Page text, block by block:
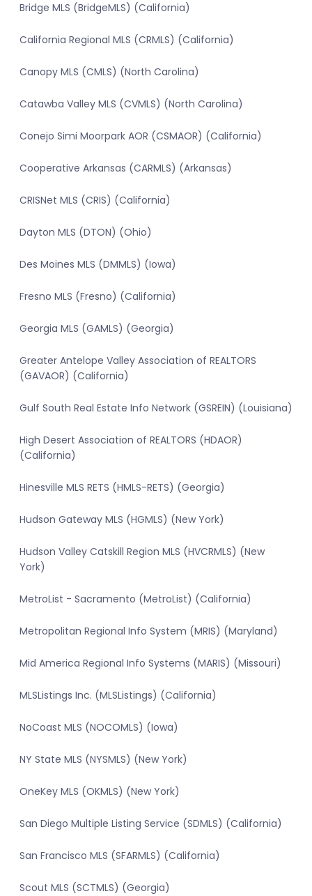
Bridge MLS (BridgeMLS) (California)
California Regional MLS (CRMLS) (California)
Canopy MLS (CMLS) (North Carolina)
Catawba Valley MLS (CVMLS) (North Carolina)
Conejo Simi Moorpark AOR (CSMAOR) (California)
Cooperative Arkansas (CARMLS) (Arkansas)
CRISNet MLS (CRIS) (California)
Dayton MLS (DTON) (Ohio)
Des Moines MLS (DMMLS) (Iowa)
Fresno MLS (Fresno) (California)
Georgia MLS (GAMLS) (Georgia)
Greater Antelope Valley Association of REALTORS
(GAVAOR) (California)
Gulf South Real Estate Info Network (GSREIN) (Louisiana)
High Desert Association of REALTORS (HDAOR)
(California)
Hinesville MLS RETS (HMLS-RETS) (Georgia)
Hudson Gateway MLS (HGMLS) (New York)
Hudson Valley Catskill Region MLS (HVCRMLS) (New
York)
MetroList - Sacramento (MetroList) (California)
Metropolitan Regional Info System (MRIS) (Maryland)
Mid America Regional Info Systems (MARIS) (Missouri)
MLSListings Inc. (MLSListings) (California)
NoCoast MLS (NOCOMLS) (Iowa)
NY State MLS (NYSMLS) (New York)
OneKey MLS (OKMLS) (New York)
San Diego Multiple Listing Service (SDMLS) (California)
San Francisco MLS (SFARMLS) (California)
Scout MLS (SCTMLS) (Georgia)